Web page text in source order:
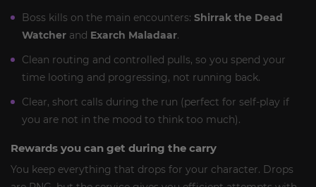
Boss kills on the main encounters: Shirrak the Dead
Watcher and Exarch Maladaar.
Clean routing and controlled pulls, so you spend your
time looting and progressing, not running back.
Clear, short calls during the run (perfect for self-play if
you are not in the mood to think too much).
Rewards you can get during the carry
You keep everything that drops for your character. Drops